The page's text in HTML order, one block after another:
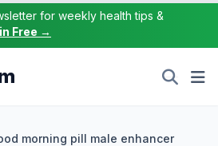
for weekly health tips &
Free →
morning pill male enhancer